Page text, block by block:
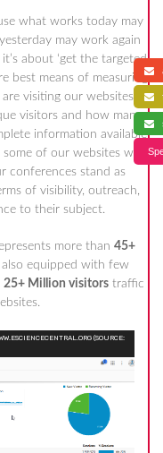
what works today may
may work again
about ‘get the targeted
best means of measuring
visiting our websites,
visitors and how many
information available
of our websites will
conferences stand as
of visibility, outreach,
to their subject.
more than 45+
equipped with few
25+ Million visitorstraffic
(SOURCE: